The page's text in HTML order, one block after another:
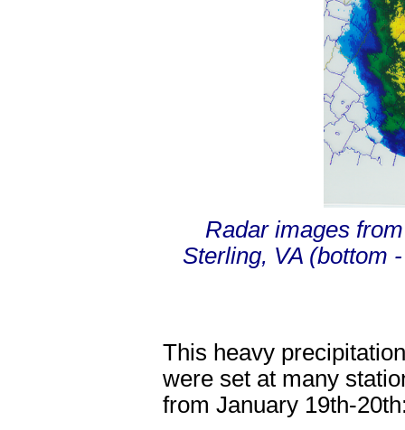
Radar images
Sterling, VA (bottom
This heavy
were set at many
from January 19th-20th